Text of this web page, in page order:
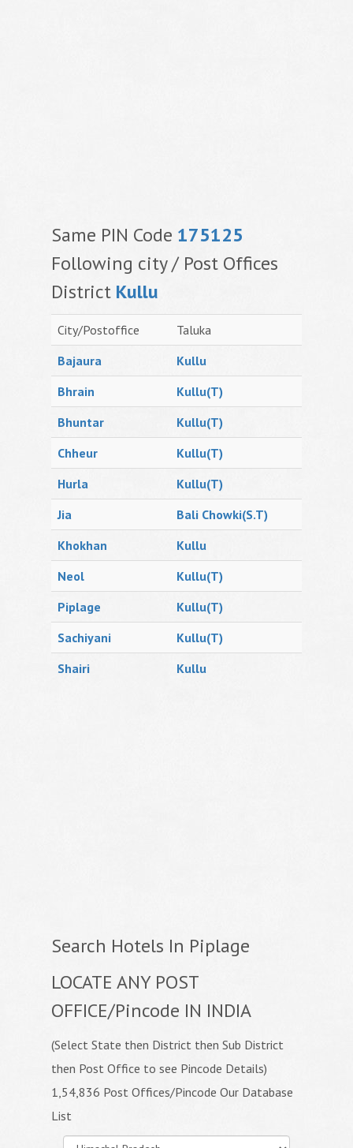
Same PIN Code 175125
Following city / Post Offices
District Kullu
City/Postoffice
Taluka
Bajaura
Kullu
Bhrain
Kullu(T)
Bhuntar
Kullu(T)
Chheur
Kullu(T)
Hurla
Kullu(T)
Jia
Bali Chowki(S.T)
Khokhan
Kullu
Neol
Kullu(T)
Piplage
Kullu(T)
Sachiyani
Kullu(T)
Shairi
Kullu
Search Hotels In Piplage
LOCATE ANY POST
OFFICE/Pincode IN INDIA
(Select State then District then Sub District
then Post Office to see Pincode Details)
1,54,836 Post Offices/Pincode Our Database
List